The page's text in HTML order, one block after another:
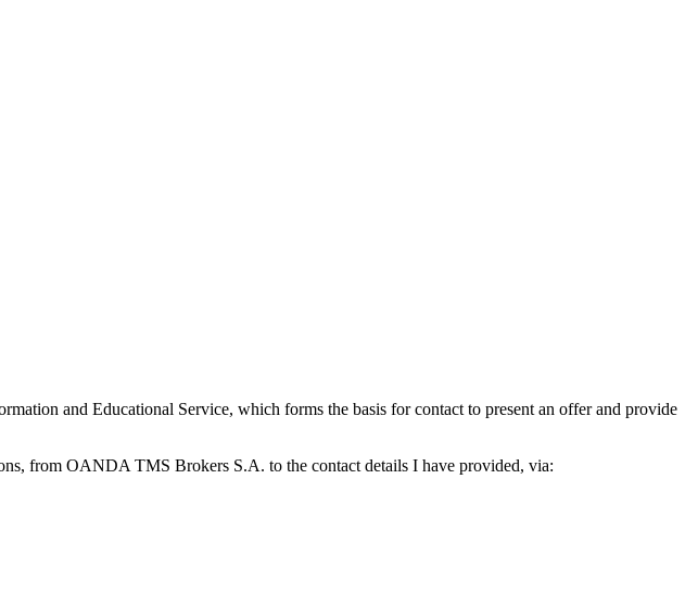
and Educational Service, which forms the basis for contact to present an offer and provide
from OANDA TMS Brokers S.A. to the contact details I have provided, via: